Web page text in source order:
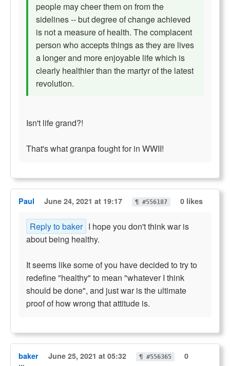
people may cheer them on from the
sidelines -- but degree of change achieved
is not a measure of health. The complacent
person who accepts things as they are lives
a longer and more enjoyable life which is
clearly healthier than the martyr of the latest
revolution.
Isn't life grand?!
That's what granpa fought for in WWII!
Paul June 24, 2021 at 19:17 ¶ #556187 0 likes
Reply to baker I hope you don't think war is
about being healthy.
It seems like some of you have decided to try to
redefine "healthy" to mean "whatever I think
should be done", and just war is the ultimate
proof of how wrong that attitude is.
baker June 25, 2021 at 05:32 ¶ #556365
0